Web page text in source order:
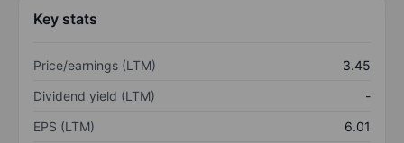
Key stats
Price/earnings (LTM)
3.45
Dividend yield (LTM)
-
EPS (LTM)
6.01